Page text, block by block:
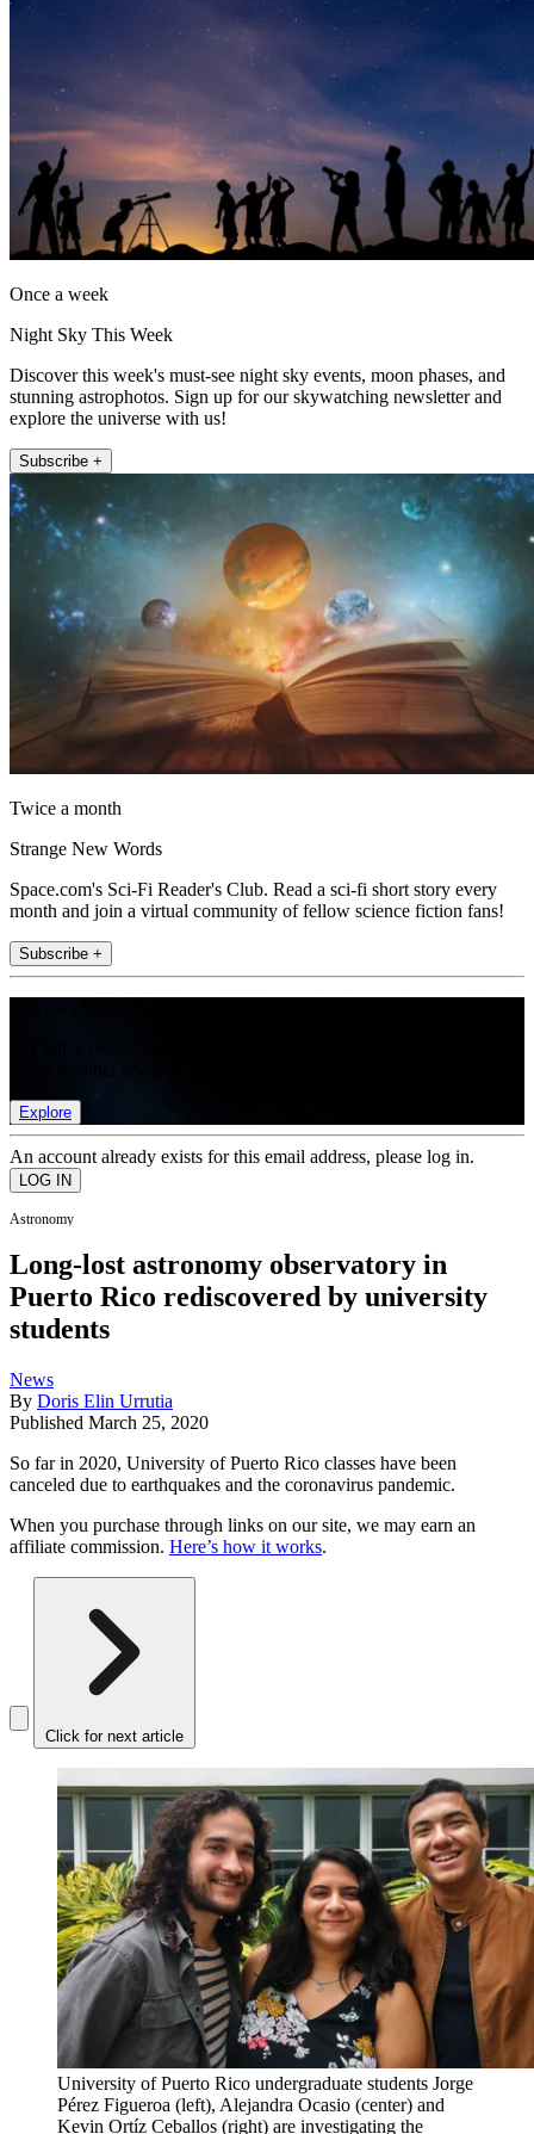
Once a week
Night Sky This Week
Discover this week's must-see night sky events, moon phases, and
stunning astrophotos. Sign up for our skywatching newsletter and
explore the universe with us!
Subscribe +
Twice a month
Strange New Words
Space.com's Sci-Fi Reader's Club. Read a sci-fi short story every
month and join a virtual community of fellow science fiction fans!
Subscribe +
Explore
An account already exists for this email address, please log in.
Astronomy
Long-lost astronomy observatory in
Puerto Rico rediscovered by university
students
News
By Doris Elin Urrutia
Published March 25, 2020
So far in 2020, University of Puerto Rico classes have been
canceled due to earthquakes and the coronavirus pandemic.
When you purchase through links on our site, we may earn an
affiliate commission. Here’s how it works.
Click for next article
University of Puerto Rico undergraduate students Jorge
Pérez Figueroa (left), Alejandra Ocasio (center) and
Kevin Ortíz Ceballos (right) are investigating the